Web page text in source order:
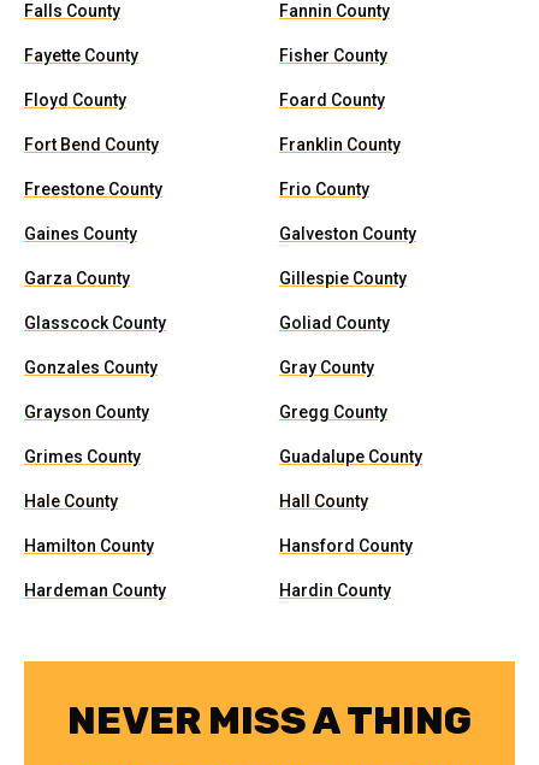
Falls County Fannin County
Fayette County Fisher County
Floyd County Foard County
Fort Bend County Franklin County
Freestone County Frio County
Gaines County Galveston County
Garza County Gillespie County
Glasscock County Goliad County
Gonzales County Gray County
Grayson County Gregg County
Grimes County Guadalupe County
Hale County Hall County
Hamilton County Hansford County
Hardeman County Hardin County
NEVER MISS A THING